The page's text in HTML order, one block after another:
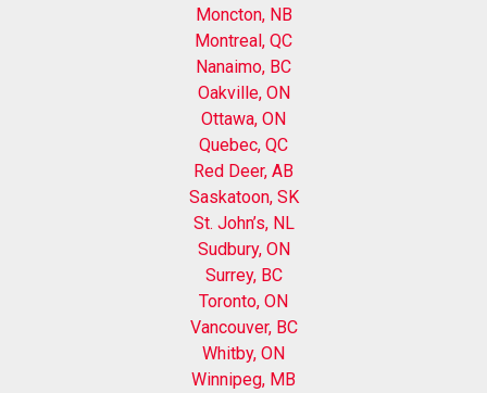
Moncton, NB
Montreal, QC
Nanaimo, BC
Oakville, ON
Ottawa, ON
Quebec, QC
Red Deer, AB
Saskatoon, SK
St. John’s, NL
Sudbury, ON
Surrey, BC
Toronto, ON
Vancouver, BC
Whitby, ON
Winnipeg, MB